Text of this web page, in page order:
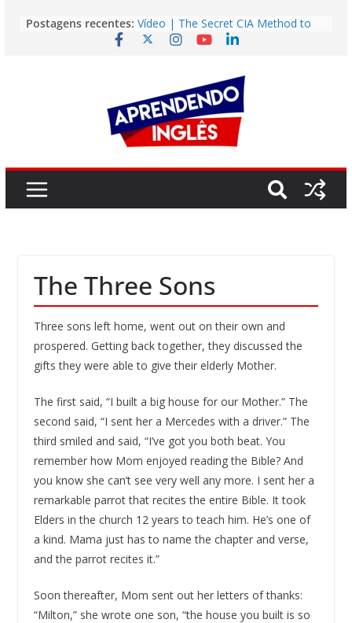
para
Postagens recentes: Vídeo | The Secret CIA Method to
Learn Any Language in 11 Days
Vídeo | Do imaginary friends make
you smarter?
Story | Brasília: The City That Rose
from the Wilderness
Easy English Song | Somewhere
Over the Rainbow (Israel
The Three Sons
Three sons left home, went out on their own and
prospered. Getting back together, they discussed the
gifts they were able to give their elderly Mother.
The first said, “I built a big house for our Mother.” The
second said, “I sent her a Mercedes with a driver.” The
third smiled and said, “I’ve got you both beat. You
remember how Mom enjoyed reading the Bible? And
you know she can’t see very well any more. I sent her a
remarkable parrot that recites the entire Bible. It took
Elders in the church 12 years to teach him. He’s one of
a kind. Mama just has to name the chapter and verse,
and the parrot recites it.”
Soon thereafter, Mom sent out her letters of thanks:
“Milton,” she wrote one son, “the house you built is so